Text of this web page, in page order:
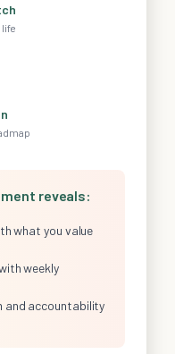
life
reveals:
what you value
weekly
and accountability